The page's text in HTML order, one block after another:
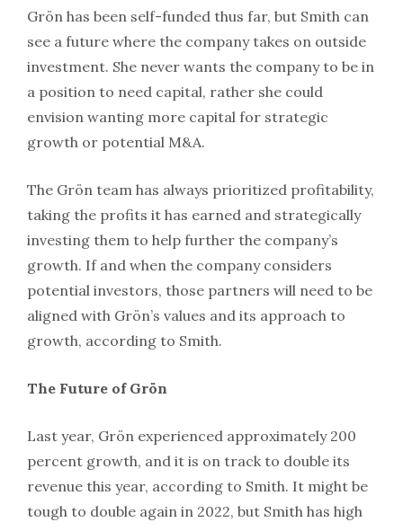
Grön has been self-funded thus far, but Smith can
see a future where the company takes on outside
investment. She never wants the company to be in
a position to need capital, rather she could
envision wanting more capital for strategic
growth or potential M&A.
The Grön team has always prioritized profitability,
taking the profits it has earned and strategically
investing them to help further the company’s
growth. If and when the company considers
potential investors, those partners will need to be
aligned with Grön’s values and its approach to
growth, according to Smith.
The Future of Grön
Last year, Grön experienced approximately 200
percent growth, and it is on track to double its
revenue this year, according to Smith. It might be
tough to double again in 2022, but Smith has high